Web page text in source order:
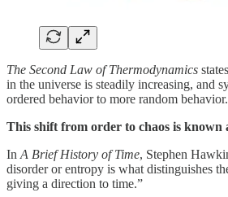
The Second Law of Thermodynamics
in the universe is steadily increasing, and
ordered behavior to more random behavior.
This shift from order to chaos is known
In A Brief History of Time, Stephen
disorder or entropy is what distinguishes
giving a direction to time.”